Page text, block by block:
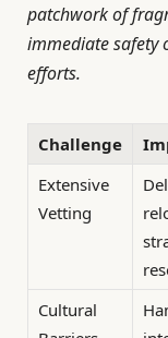
patchwork of
immediate safety
efforts.
Challenge
Extensive
Vetting
Cultural